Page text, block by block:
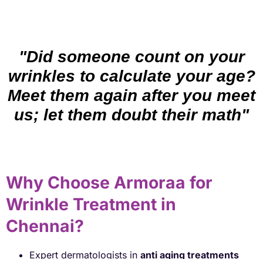
"Did someone count on your
wrinkles to calculate your age?
Meet them again after you meet
us; let them doubt their math"
Why Choose Armoraa for
Wrinkle Treatment in
Chennai?
Expert dermatologists in anti aging treatments